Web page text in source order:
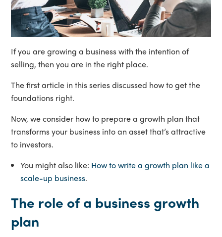
If you are growing a business with the intention of
selling, then you are in the right place.
The first article in this series discussed how to get the
foundations right.
Now, we consider how to prepare a growth plan that
transforms your business into an asset that’s attractive
to investors.
You might also like: How to write a growth plan like a
scale-up business.
The role of a business growth
plan